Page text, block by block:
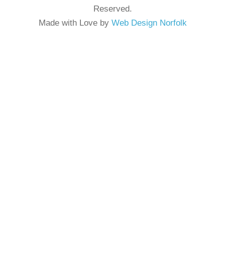
Reserved.
Made with Love by Web Design Norfolk